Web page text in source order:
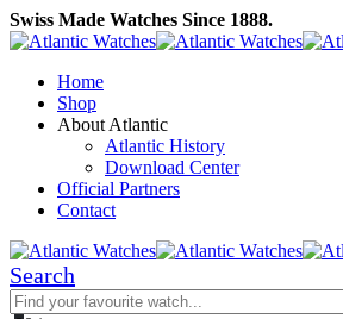
Swiss Made Watches Since 1888.
Home
Shop
About Atlantic
Atlantic History
Download Center
Official Partners
Contact
Search